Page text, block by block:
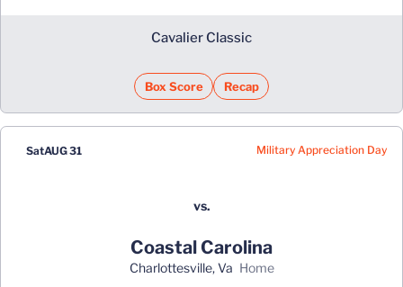
Cavalier Classic
Box Score Recap
SatAUG 31 Military Appreciation Day
vs.
Coastal Carolina
Charlottesville, Va home